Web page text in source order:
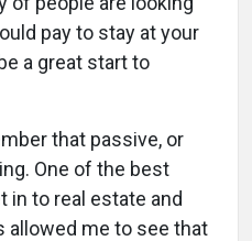
pay to stay at your
a great start to
that passive, or
One of the best
in to real estate and
allowed me to see that